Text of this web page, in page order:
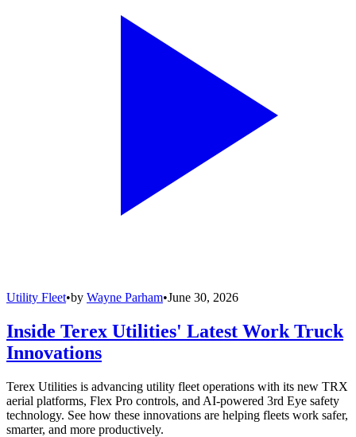
Utility Fleet•by Wayne Parham•June 30, 2026
Inside Terex Utilities' Latest Work Truck
Innovations
Terex Utilities is advancing utility fleet operations with its new TRX
aerial platforms, Flex Pro controls, and AI-powered 3rd Eye safety
technology. See how these innovations are helping fleets work safer,
smarter, and more productively.